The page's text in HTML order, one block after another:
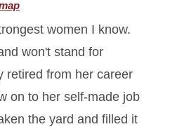
women I know.
won't stand for
retired from her career
on to her self-made job
the yard and filled it